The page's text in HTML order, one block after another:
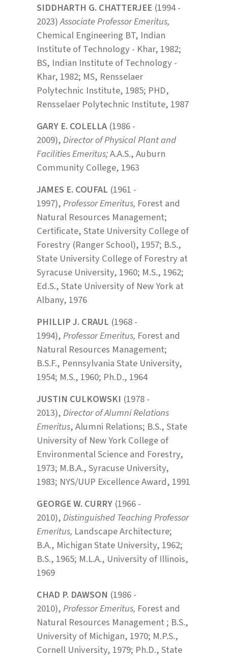
SIDDHARTH G. CHATTERJEE (1994 -
2023)Associate Professor Emeritus,
Chemical Engineering BT, Indian
Institute of Technology - Khar, 1982;
BS, Indian Institute of Technology -
Khar, 1982; MS, Rensselaer
Polytechnic Institute, 1985; PHD,
Rensselaer Polytechnic Institute, 1987
GARY E. COLELLA(1986 -
2009),Director of Physical Plant and
Facilities Emeritus;A.A.S., Auburn
Community College, 1963
JAMES E. COUFAL (1961 -
1997),Professor Emeritus, Forest and
Natural Resources Management;
Certificate, State University College of
Forestry (Ranger School), 1957; B.S.,
State University College of Forestry at
Syracuse University, 1960; M.S., 1962;
Ed.S., State University of New York at
Albany, 1976
PHILLIP J. CRAUL (1968 -
1994),Professor Emeritus, Forest and
Natural Resources Management;
B.S.F., Pennsylvania State University,
1954; M.S., 1960; Ph.D., 1964
JUSTIN CULKOWSKI (1978 -
2013),Director of Alumni Relations
Emeritus, Alumni Relations; B.S., State
University of New York College of
Environmental Science and Forestry,
1973; M.B.A., Syracuse University,
1983; NYS/UUP Excellence Award, 1991
GEORGE W. CURRY (1966 -
2010),Distinguished Teaching Professor
Emeritus, Landscape Architecture;
B.A., Michigan State University, 1962;
B.S., 1965; M.L.A., University of Illinois,
1969
CHAD P. DAWSON (1986 -
2010),Professor Emeritus, Forest and
Natural Resources Management ; B.S.,
University of Michigan, 1970; M.P.S.,
Cornell University, 1979; Ph.D., State